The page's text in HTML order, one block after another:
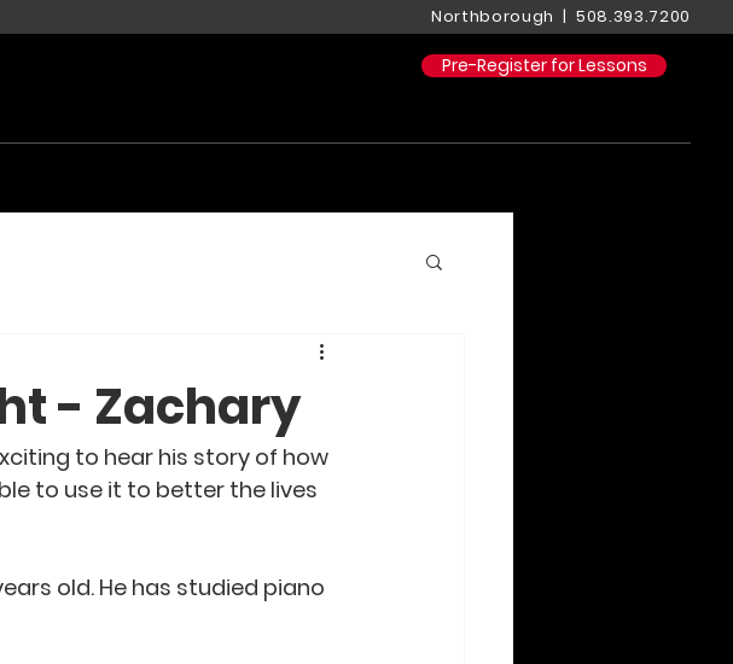
Northborough | 508.393.7200
Pre-Register for Lessons
- Zachary
to hear his story of how
to use it to better the lives
old. He has studied piano